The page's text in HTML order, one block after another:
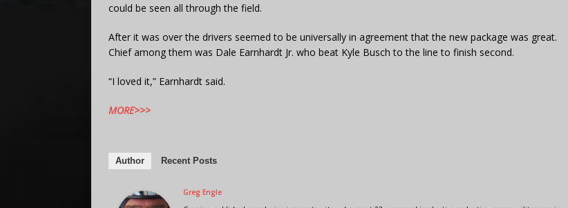
could be seen all through the field.
After it was over the drivers seemed to be universally in agreement that the new package was great.
Chief among them was Dale Earnhardt Jr. who beat Kyle Busch to the line to finish second.
“I loved it,” Earnhardt said.
MORE>>>
Author Recent Posts
Greg Engle